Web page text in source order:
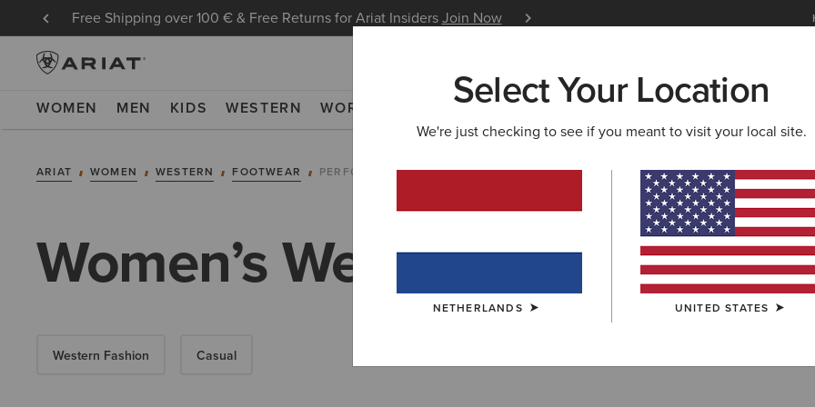
Free Shipping over 100 € & Free Returns for Ariat InsidersJoin Now Learn
WOMEN MEN KIDS WESTERN WORK NEW & FEATURED ARIAT LIFE OUTLET
ARIAT WOMEN WESTERN FOOTWEAR PERFORMANCE
Women’s Western
Western Fashion Casual
Select Your Location
We're just checking to see if you meant to visit your local site.
NETHERLANDS UNITED STATES